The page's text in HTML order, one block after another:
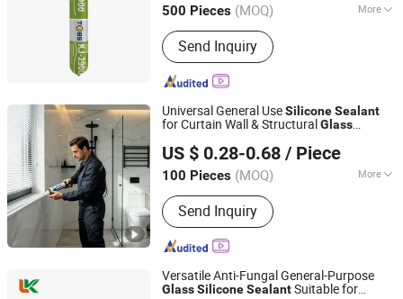
500 Pieces (MOQ) More
Main Products:Butyl Tape, Sealant
Tape, Butyl Sealant, Waterproof Tape,
Vacuum Tape, Tacky Tape, Sealant,
Waterproof Membrane, Industrial Tape,
Acrylic Tape
Send Inquiry
Shanghai, China Since 2024
Universal General UseSiliconeSealant
for Curtain Wall & Structural Glass
US $ 0.28-0.68 / Piece
100 Pieces (MOQ) More
Curing Time :24-48 Hours
Send Inquiry
Jiangsu Runtai Sealant Industry Co., Ltd
Jiangsu, China Since 2022
Versatile Anti-Fungal General-Purpose
GlassSiliconeSealantSuitable for